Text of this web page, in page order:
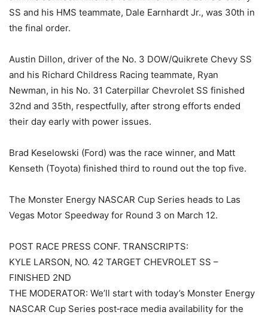
SS and his HMS teammate, Dale Earnhardt Jr., was 30th in
the final order.
Austin Dillon, driver of the No. 3 DOW/Quikrete Chevy SS
and his Richard Childress Racing teammate, Ryan
Newman, in his No. 31 Caterpillar Chevrolet SS finished
32nd and 35th, respectfully, after strong efforts ended
their day early with power issues.
Brad Keselowski (Ford) was the race winner, and Matt
Kenseth (Toyota) finished third to round out the top five.
The Monster Energy NASCAR Cup Series heads to Las
Vegas Motor Speedway for Round 3 on March 12.
POST RACE PRESS CONF. TRANSCRIPTS:
KYLE LARSON, NO. 42 TARGET CHEVROLET SS –
FINISHED 2ND
THE MODERATOR: We’ll start with today’s Monster Energy
NASCAR Cup Series post‑race media availability for the